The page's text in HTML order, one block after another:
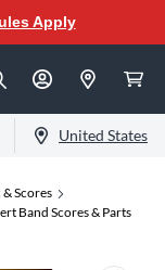
Apply
United States
Scores
Band Scores & Parts